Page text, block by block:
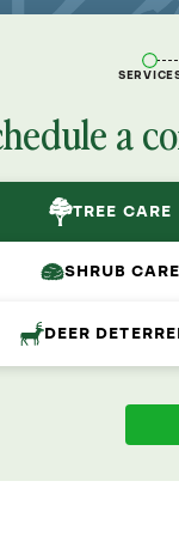
a
TREE CARE
SHRUB CARE
DEER